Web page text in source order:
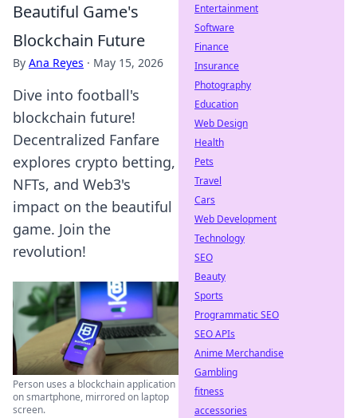
Beautiful Game's
Blockchain Future
By Ana Reyes · May 15, 2026
Dive into football's
blockchain future!
Decentralized Fanfare
explores crypto betting,
NFTs, and Web3's
impact on the beautiful
game. Join the
revolution!
Person uses a blockchain application
on smartphone, mirrored on laptop
screen.
Entertainment
Software
Finance
Insurance
Photography
Education
Web Design
Health
Pets
Travel
Cars
Web Development
Technology
SEO
Beauty
Sports
Programmatic SEO
SEO APIs
Anime Merchandise
Gambling
fitness
accessories